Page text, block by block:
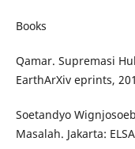
Books
Qamar. Supremasi
EarthArXiv eprints,
Soetandyo
Masalah. Jakarta: